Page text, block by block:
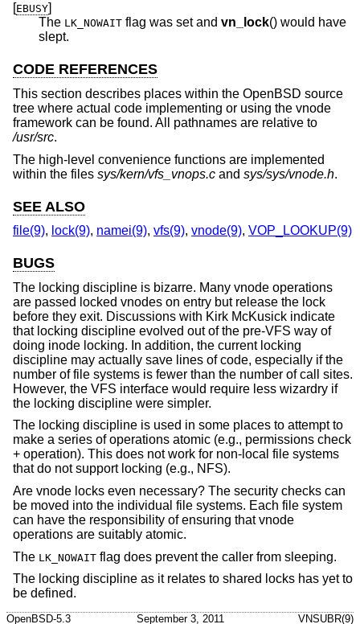
[EBUSY]
The LK_NOWAIT flag was set and vn_lock() would have
slept.
CODE REFERENCES
This section describes places within the OpenBSD source
tree where actual code implementing or using the vnode
framework can be found. All pathnames are relative to
/usr/src.
The high-level convenience functions are implemented
within the files sys/kern/vfs_vnops.c and sys/sys/vnode.h.
SEE ALSO
file(9), lock(9), namei(9), vfs(9), vnode(9), VOP_LOOKUP(9)
BUGS
The locking discipline is bizarre. Many vnode operations
are passed locked vnodes on entry but release the lock
before they exit. Discussions with Kirk McKusick indicate
that locking discipline evolved out of the pre-VFS way of
doing inode locking. In addition, the current locking
discipline may actually save lines of code, especially if the
number of file systems is fewer than the number of call sites.
However, the VFS interface would require less wizardry if
the locking discipline were simpler.
The locking discipline is used in some places to attempt to
make a series of operations atomic (e.g., permissions check
+ operation). This does not work for non-local file systems
that do not support locking (e.g., NFS).
Are vnode locks even necessary? The security checks can
be moved into the individual file systems. Each file system
can have the responsibility of ensuring that vnode
operations are suitably atomic.
The LK_NOWAIT flag does prevent the caller from sleeping.
The locking discipline as it relates to shared locks has yet to
be defined.
OpenBSD-5.3 September 3, 2011 VNSUBR(9)